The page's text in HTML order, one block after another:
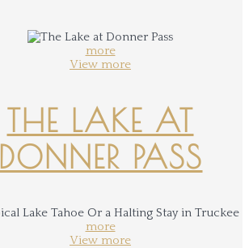
more
View more
THE LAKE AT
DONNER PASS
more
View more